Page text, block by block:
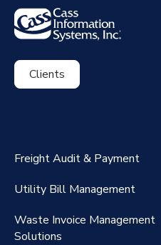
Clients
RateMaker®️
FreightClaims
Freight Audit & Payment
Utility Bill Management
Waste Invoice Management
Solutions